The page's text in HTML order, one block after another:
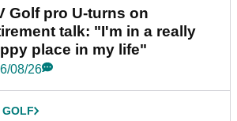
Golf pro U-turns on
talk: "I'm in a really
place in my life"
08/26
GOLF